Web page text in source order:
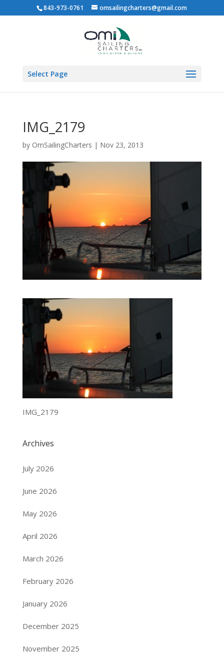
843-973-0761 omsailingcharters@gmail.com
Select Page
IMG_2179
by OmSailingCharters | Nov 23, 2013
IMG_2179
Archives
July 2026
June 2026
May 2026
April 2026
March 2026
February 2026
January 2026
December 2025
November 2025